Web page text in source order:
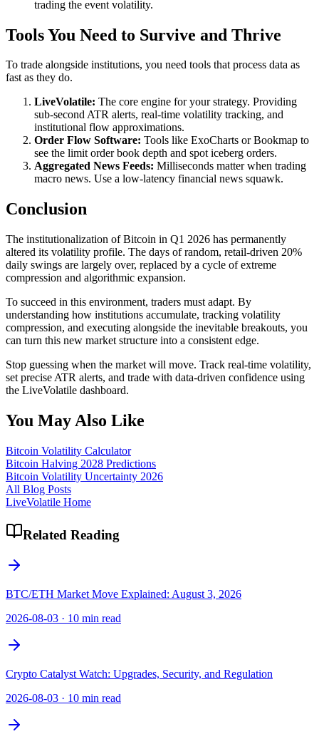
trading the event volatility.
Tools You Need to Survive and Thrive
To trade alongside institutions, you need tools that process data as
fast as they do.
LiveVolatile: The core engine for your strategy. Providing
sub-second ATR alerts, real-time volatility tracking, and
institutional flow approximations.
Order Flow Software: Tools like ExoCharts or Bookmap to
see the limit order book depth and spot iceberg orders.
Aggregated News Feeds: Milliseconds matter when trading
macro news. Use a low-latency financial news squawk.
Conclusion
The institutionalization of Bitcoin in Q1 2026 has permanently
altered its volatility profile. The days of random, retail-driven 20%
daily swings are largely over, replaced by a cycle of extreme
compression and algorithmic expansion.
To succeed in this environment, traders must adapt. By
understanding how institutions accumulate, tracking volatility
compression, and executing alongside the inevitable breakouts, you
can turn this new market structure into a consistent edge.
Stop guessing when the market will move. Track real-time volatility,
set precise ATR alerts, and trade with data-driven confidence using
the LiveVolatile dashboard.
You May Also Like
Bitcoin Volatility Calculator
Bitcoin Halving 2028 Predictions
Bitcoin Volatility Uncertainty 2026
All Blog Posts
LiveVolatile Home
Related Reading
BTC/ETH Market Move Explained: August 3, 2026
2026-08-03 · 10 min read
Crypto Catalyst Watch: Upgrades, Security, and Regulation
2026-08-03 · 10 min read